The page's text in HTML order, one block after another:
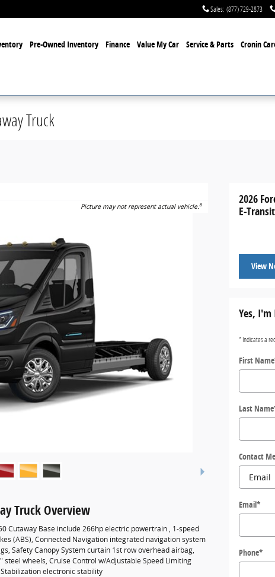
Sales: (877) 729-2873
Pre-Owned Inventory Finance Value My Car Service & Parts Cronin
Truck
Picture may not represent actual vehicle.8
Truck Overview
Cutaway Base include 266hp electric powertrain , 1-speed
(ABS), Connected Navigation integrated navigation system
Safety Canopy System curtain 1st row overhead airbag,
wheels, Cruise Control w/Adjustable Speed Limiting
Stabilization electronic stability
2026
E-
View
Yes,
* Indicates a
First Name
Last Name
Contact
Email*
Phone*